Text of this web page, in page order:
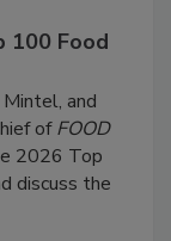
100 Food
and
ofFOOD
2026 Top
discuss the